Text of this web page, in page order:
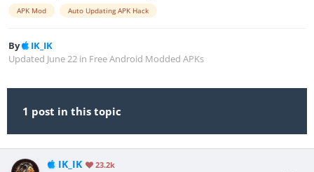
APK Mod Auto Updating APK Hack
By
IK_IK
Updated June 22 in Free Android Modded APKs
1 post in this topic
IK_IK 23.2k